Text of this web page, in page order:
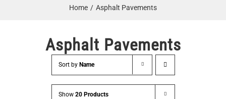
Home Asphalt Pavements
Asphalt Pavements
Sort by Name
Show 20 Products